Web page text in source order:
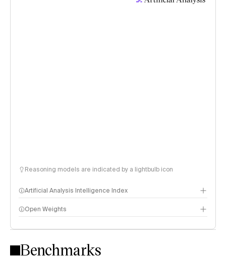
Reasoning models are indicated by a lightbulb icon
Artificial Analysis Intelligence Index
Intelligence Index methodology
Open Weights
Benchmarks